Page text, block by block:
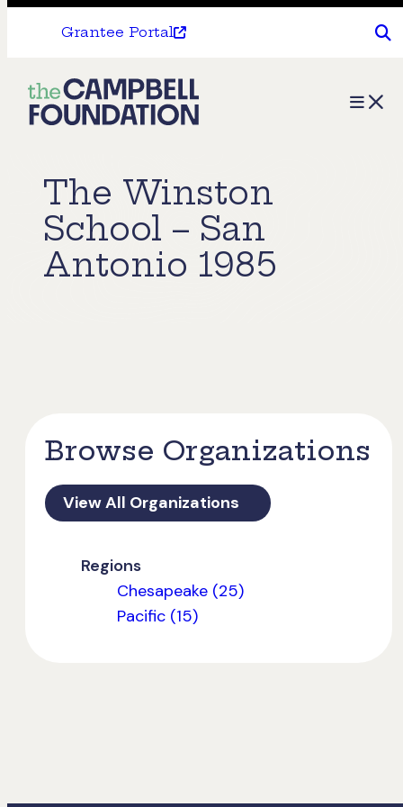
Grantee Portal
The
Campbell
Menu
The Winston
School – San
Antonio 1985
Browse Organizations
View All Organizations
Regions
Chesapeake (25)
Pacific (15)